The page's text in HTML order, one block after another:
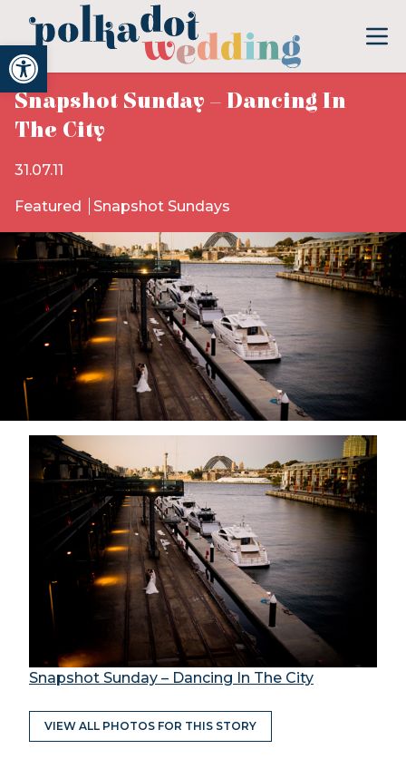
Open toolbar
Snapshot Sunday – Dancing In
The City
31.07.11
Featured Snapshot Sundays
Snapshot Sunday – Dancing In The City
VIEW ALL PHOTOS FOR THIS STORY